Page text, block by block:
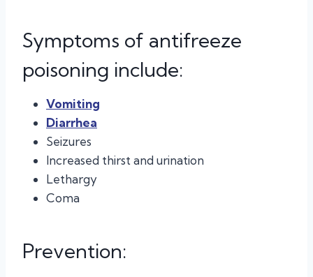
Symptoms of antifreeze
poisoning include:
Vomiting
Diarrhea
Seizures
Increased thirst and urination
Lethargy
Coma
Prevention: